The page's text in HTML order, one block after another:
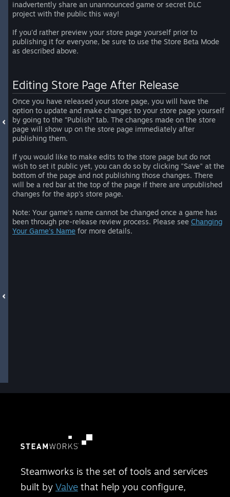
inadvertently share an unannounced game or secret DLC
project with the public this way!
If you'd rather preview your store page yourself prior to
publishing it for everyone, be sure to use the Store Beta Mode
as described above.
Editing Store Page After Release
Once you have released your store page, you will have the
option to update and make changes to your store page yourself
by going to the “Publish” tab. The changes made on the store
page will show up on the store page immediately after
publishing them.
If you would like to make edits to the store page but do not
wish to set it public yet, you can do so by clicking "Save" at the
bottom of the page and not publishing those changes. There
will be a red bar at the top of the page if there are unpublished
changes for the app's store page.
Note: Your game's name cannot be changed once a game has
been through pre-release review process. Please see Changing
Your Game's Name for more details.
Steamworks is the set of tools and services
built by Valve that help you configure,